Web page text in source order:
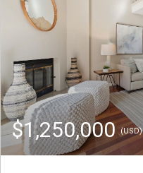
$1,250,000(USD)